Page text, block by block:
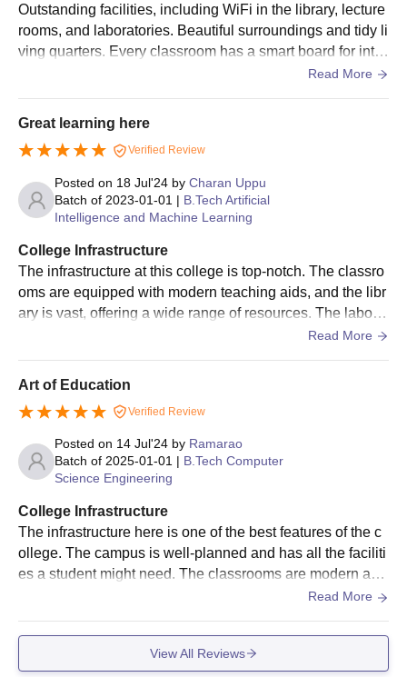
Outstanding facilities, including WiFi in the library, lecture
rooms, and laboratories. Beautiful surroundings and tidy li
ving quarters. Every classroom has a smart board for inter
Read More
Great learning here
Verified Review
Posted on 18 Jul'24 by Charan Uppu
Batch of 2023-01-01 | B.Tech Artificial
Intelligence and Machine Learning
College Infrastructure
The infrastructure at this college is top-notch. The classro
oms are equipped with modern teaching aids, and the libr
ary is vast, offering a wide range of resources. The laborat
ories are well-equipped with the latest technology. The ca
es and sports facilities. The hostels are clean and comfort
Read More
Art of Education
Verified Review
Posted on 14 Jul'24 by Ramarao
Batch of 2025-01-01 | B.Tech Computer
Science Engineering
College Infrastructure
The infrastructure here is one of the best features of the c
ollege. The campus is well-planned and has all the faciliti
es a student might need. The classrooms are modern and
equipped with projectors. The library is vast and has a go
s facilities are excellent, and the labs have the latest equi
Read More
View All Reviews